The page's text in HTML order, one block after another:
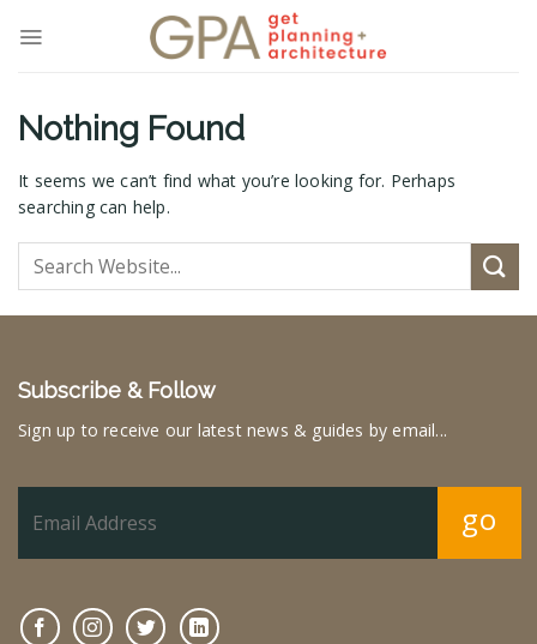
Nothing Found
It seems we can’t find what you’re looking for. Perhaps
searching can help.
Subscribe & Follow
Sign up to receive our latest news & guides by email...
go